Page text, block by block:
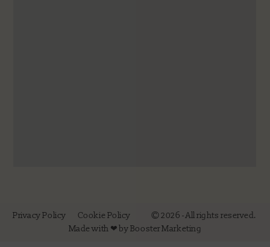
Privacy Policy Cookie Policy
© 2026 - All rights reserved.
Made with ❤ by Booster Marketing